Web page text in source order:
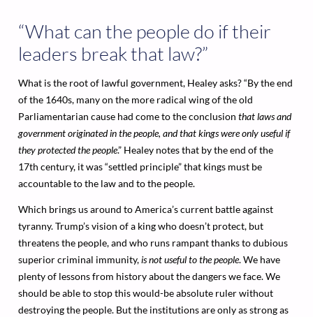
“What can the people do if their
leaders break that law?”
What is the root of lawful government, Healey asks? “By the end
of the 1640s, many on the more radical wing of the old
Parliamentarian cause had come to the conclusionthat laws and
government originated in the people, and that kings were only useful if
they protected the people.” Healey notes that by the end of the
17th century, it was “settled principle” that kings must be
accountable to the law and to the people.
Which brings us around to America’s current battle against
tyranny. Trump’s vision of a king who doesn’t protect, but
threatens the people, and who runs rampant thanks to dubious
superior criminal immunity,is not useful to the people. We have
plenty of lessons from history about the dangers we face. We
should be able to stop this would-be absolute ruler without
destroying the people. But the institutions are only as strong as